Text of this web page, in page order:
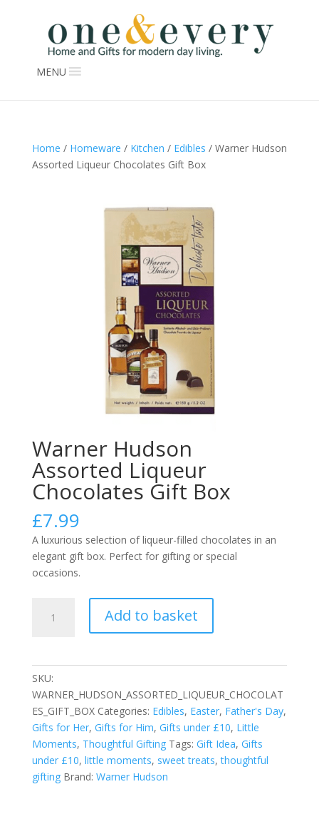
MENU
Home / Homeware / Kitchen / Edibles / Warner Hudson
Assorted Liqueur Chocolates Gift Box
Warner Hudson
Assorted Liqueur
Chocolates Gift Box
£7.99
A luxurious selection of liqueur-filled chocolates in an
elegant gift box. Perfect for gifting or special
occasions.
Hudson
quantity
Add to basket
SKU:
WARNER_HUDSON_ASSORTED_LIQUEUR_CHOCOLAT
ES_GIFT_BOX Categories: Edibles, Easter, Father's Day,
Gifts for Her, Gifts for Him, Gifts under £10, Little
Moments, Thoughtful Gifting Tags: Gift Idea, Gifts
under £10, little moments, sweet treats,thoughtful
gifting Brand: Warner Hudson